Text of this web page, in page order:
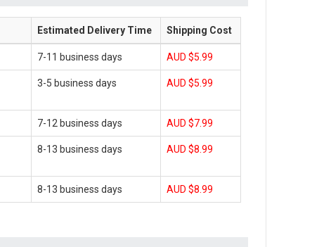
Estimated Delivery Time Shipping Cost
7-11 business days AUD $5.99
3-5 business days AUD $5.99
7-12 business days AUD $7.99
8-13 business days AUD $8.99
8-13 business days AUD $8.99